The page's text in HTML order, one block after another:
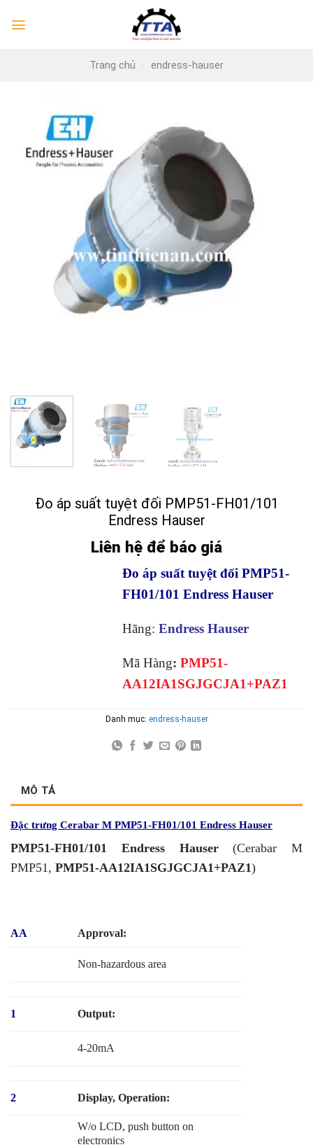
Trang chủ / endress-hauser
Đo áp suất tuyệt đối PMP51-FH01/101
Endress Hauser
Liên hệ để báo giá
Đo áp suất tuyệt đối PMP51-
FH01/101 Endress Hauser
Hãng: Endress Hauser
Mã Hàng: PMP51-
AA12IA1SGJGCJA1+PAZ1
Danh mục: endress-hauser
MÔ TẢ
Đặc trưng Cerabar M PMP51-FH01/101 Endress Hauser
PMP51-FH01/101 Endress Hauser(Cerabar M
PMP51, PMP51-AA12IA1SGJGCJA1+PAZ1)
AA Approval:
Non-hazardous area
1 Output:
4-20mA
2 Display, Operation:
W/o LCD, push button on
electronics